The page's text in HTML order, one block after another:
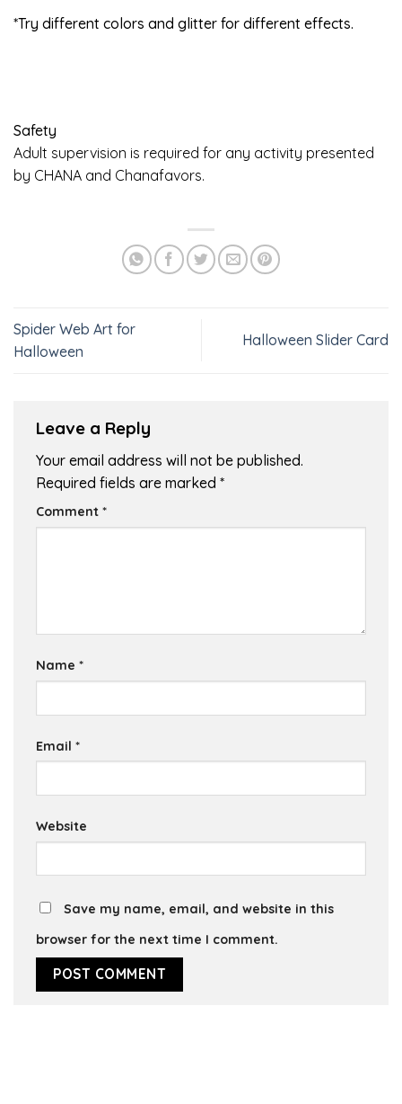
*Try different colors and glitter for different effects.
Safety
Adult supervision is required for any activity presented
by CHANA and Chanafavors.
Spider Web Art for
Halloween
Halloween Slider Card
Leave a Reply
Your email address will not be published.
Required fields are marked *
Comment *
Name *
Email *
Website
Save my name, email, and website in this
browser for the next time I comment.